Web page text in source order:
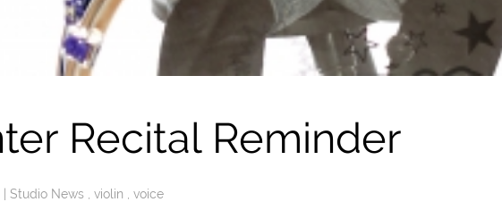
Recital Reminder
Studio News violin voice